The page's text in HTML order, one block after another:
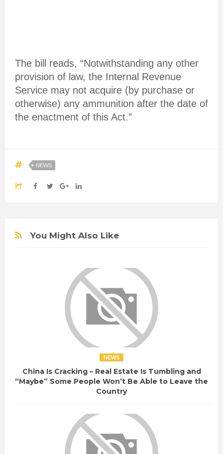
The bill reads, “Notwithstanding any other
provision of law, the Internal Revenue
Service may not acquire (by purchase or
otherwise) any ammunition after the date of
the enactment of this Act.”
NEWS
You Might Also Like
NEWS
China Is Cracking – Real Estate Is Tumbling and
“Maybe” Some People Won’t Be Able to Leave the
Country